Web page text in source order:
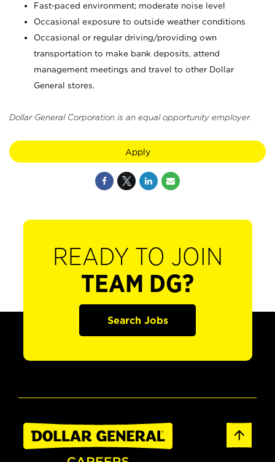
Fast-paced environment; moderate noise level
Occasional exposure to outside weather conditions
Occasional or regular driving/providing own
transportation to make bank deposits, attend
management meetings and travel to other Dollar
General stores.
Dollar General Corporation is an equal opportunity employer.
Apply
READY TO JOIN
TEAM DG?
Search Jobs